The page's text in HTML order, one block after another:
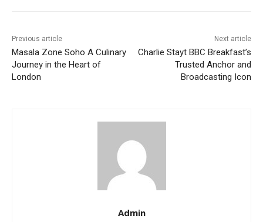
Previous article
Masala Zone Soho A Culinary
Journey in the Heart of
London
Next article
Charlie Stayt BBC Breakfast’s
Trusted Anchor and
Broadcasting Icon
Admin